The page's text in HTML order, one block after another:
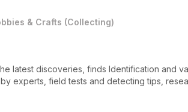
& Crafts (Collecting)
latest discoveries, finds Identification and
experts, field tests and detecting tips,